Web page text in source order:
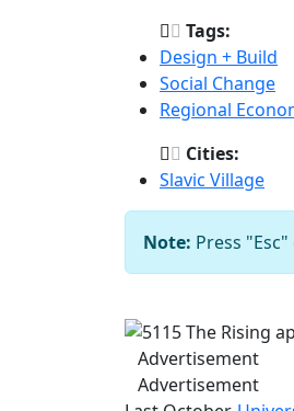
Tags:
Design + Build
Social Change
Regional
Cities:
Slavic Village
Note: Press
Previous
Advertisement
Advertisement